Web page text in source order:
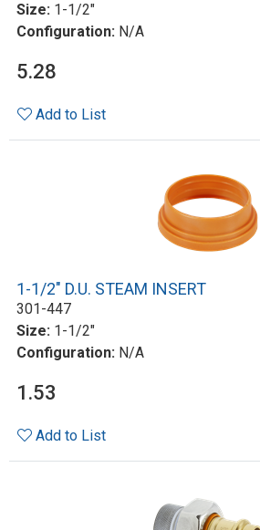
Size: 1-1/2"
Configuration: N/A
5.28
Add to List
1-1/2" D.U. STEAM INSERT
301-447
Size: 1-1/2"
Configuration: N/A
1.53
Add to List